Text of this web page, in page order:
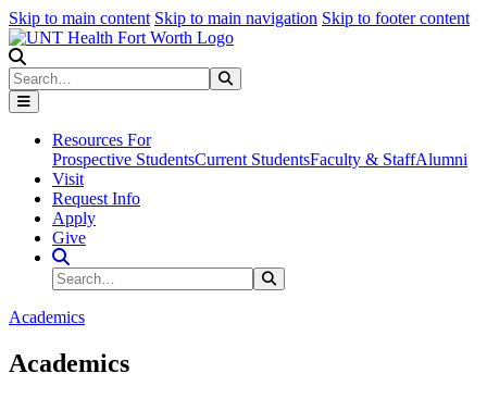
Skip to main content Skip to main navigation Skip to footer content
Search
Resources For
Prospective StudentsCurrent StudentsFaculty & StaffAlumni
Visit
Request Info
Apply
Give
Search Site
Search
Academics
Academics